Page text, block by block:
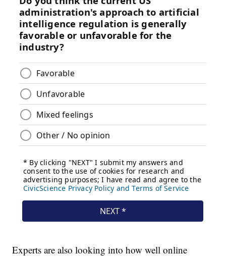
Experts are also looking into how well online